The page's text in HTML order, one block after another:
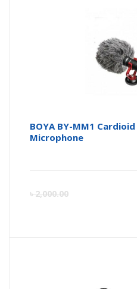
BOYA BY-MM1
Microphone
৳2,000.00